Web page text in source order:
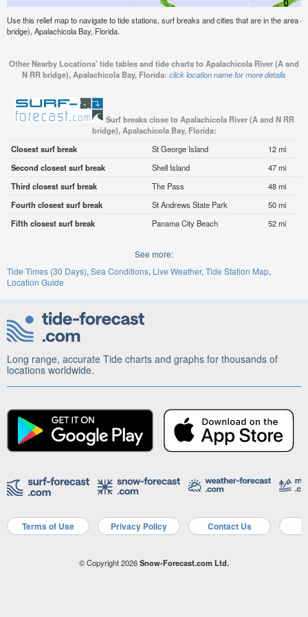
Use this relief map to navigate to tide stations, surf breaks and cities that are in the area
bridge), Apalachicola Bay, Florida.
Other Nearby Locations' tide tables and tide charts to Apalachicola River (A and
N RR bridge), Apalachicola Bay, Florida: click location name for more details
Surf breaks close to Apalachicola River (A and N RR
bridge), Apalachicola Bay, Florida:
Closest surf break
St George Island
12 mi
Second closest surf break
Shell Island
47 mi
Third closest surf break
The Pass
48 mi
Fourth closest surf break
St Andrews State Park
50 mi
Fifth closest surf break
Panama City Beach 52 mi
See more:
Tide Times (30 Days) Sea Conditions Live Weather Tide Station Map
Location Guide
Long range, accurate Tide charts and graphs for thousands of
locations worldwide.
Terms of Use Privacy Policy Contact Us
© Copyright 2026Snow-Forecast.com Ltd.